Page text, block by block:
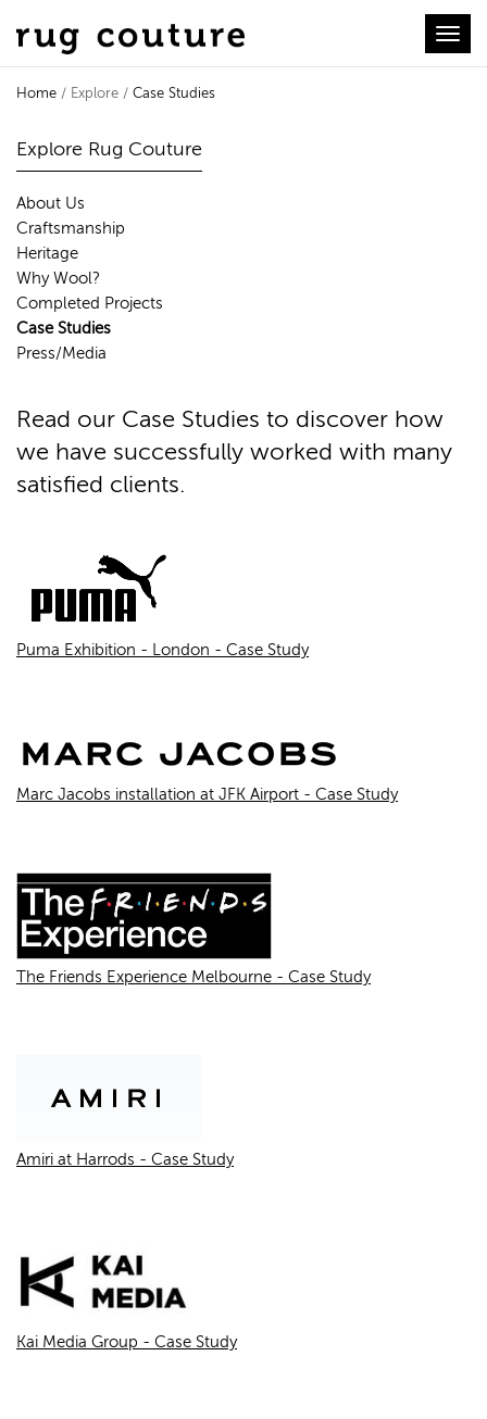
Home / Explore / Case Studies
Explore Rug Couture
About Us
Craftsmanship
Heritage
Why Wool?
Completed Projects
Case Studies
Press/Media
Read our Case Studies to discover how
we have successfully worked with many
satisfied clients.
Puma Exhibition - London - Case Study
Marc Jacobs installation at JFK Airport - Case Study
The Friends Experience Melbourne - Case Study
Amiri at Harrods - Case Study
Kai Media Group - Case Study